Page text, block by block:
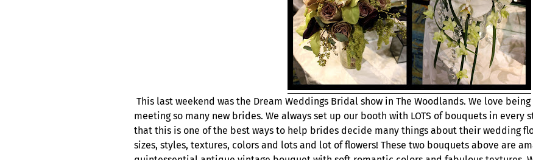
This last weekend was the Dream Weddings Bridal show in The Woodlands. We love
meeting so many new brides. We always set up our booth with LOTS of bouquets in every
that this is one of the best ways to help brides decide many things about their wedding
sizes, styles, textures, colors and lots and lot of flowers! These two bouquets above are